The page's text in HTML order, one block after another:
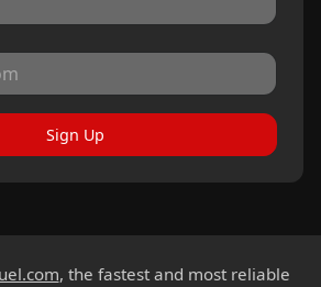
Sign Up
, the fastest and most reliable